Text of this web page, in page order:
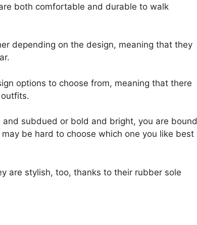
both comfortable and durable to walk
depending on the design, meaning that they
options to choose from, meaning that there
subdued or bold and bright, you are bound
be hard to choose which one you like best
are stylish, too, thanks to their rubber sole